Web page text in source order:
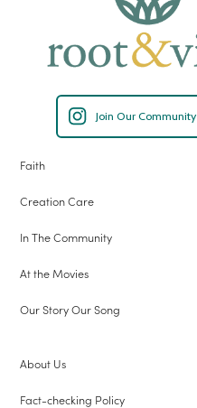
Join Our Community
Faith
Creation Care
In The Community
At the Movies
Our Story Our Song
About Us
Fact-checking Policy